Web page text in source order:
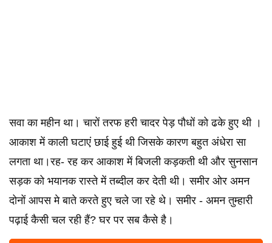
सवा का महीन था। चारों तरफ हरी चादर पेड़ पौधों को ढके हुए थी ।
आकाश में काली घटाएं छाई हुई थी जिसके कारण बहुत अंधेरा सा
लगता था।रह- रह कर आकाश में बिजली कड़कती थी और सुनसान
सड़क को भयानक रास्ते में तब्दील कर देती थी। समीर ओर अमन
दोनों आपस मे बाते करते हुए चले जा रहे थे। समीर - अमन तुम्हारी
पढ़ाई कैसी चल रही हैं? घर पर सब कैसे है।